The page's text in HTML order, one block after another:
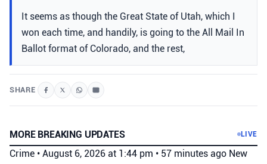
It seems as though the Great State of Utah, which I
won each time, and handily, is going to the All Mail In
Ballot format of Colorado, and the rest,
SHARE
MORE BREAKING UPDATES LIVE
Crime • August 6, 2026 at 1:44 pm • 57 minutes ago New